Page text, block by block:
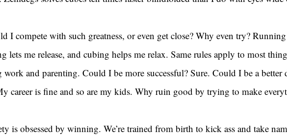
I compete with such greatness, or even get close? Why even try?
lets me release, and cubing helps me relax. Same rules apply to most
and parenting. Could I be more successful? Sure. Could I be a better
career is fine and so are my kids. Why ruin good by trying to make
is obsessed by winning. We’re trained from birth to kick ass and take